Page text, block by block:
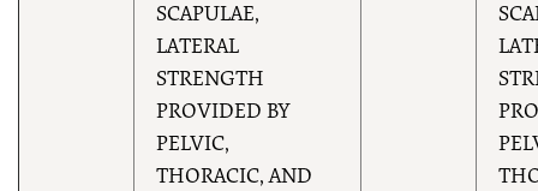
SCAPULAE,
LATERAL
STRENGTH
PROVIDED BY
PELVIC,
THORACIC, AND